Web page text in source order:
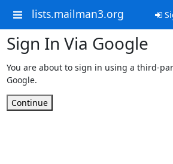
lists.mailman3.org
Sign In Via Google
You are about to sign in using a third-
Google.
Continue